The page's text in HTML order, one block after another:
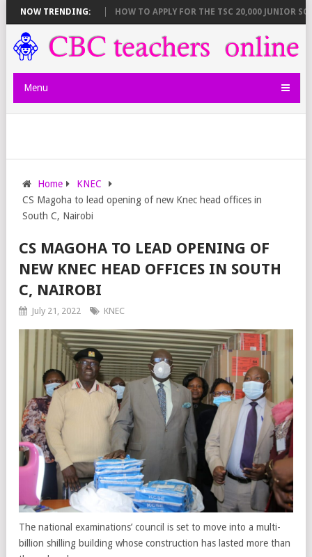
NOW TRENDING:
AND DEADLINES HOW TO APPLY FOR THE TSC 20,000 JUNIOR
Menu
Home
KNEC
CS Magoha to lead opening of new Knec head offices in
South C, Nairobi
CS MAGOHA TO LEAD OPENING OF
NEW KNEC HEAD OFFICES IN SOUTH
C, NAIROBI
July 21, 2022 KNEC
The national examinations’ council is set to move into a multi-
billion shilling building whose construction has lasted more than